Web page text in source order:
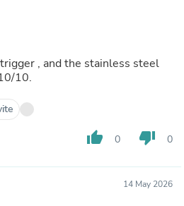
, and the stainless steel
10.
thumb_up 0 thumb_down 0
14 May 2026